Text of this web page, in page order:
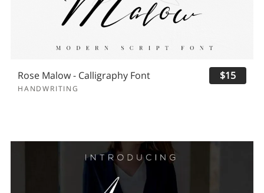
Rose Malow - Calligraphy Font
HANDWRITING
$15